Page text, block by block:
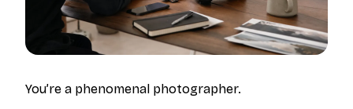
You’re a phenomenal photographer.